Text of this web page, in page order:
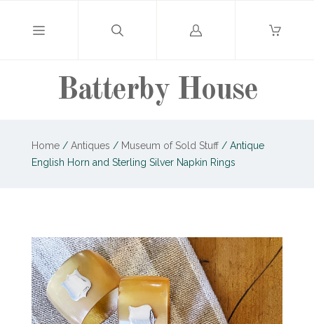
Batterby House
Log
Home / Antiques / Museum of Sold Stuff /Antique
English Horn and Sterling Silver Napkin Rings